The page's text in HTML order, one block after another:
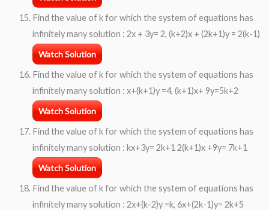
Find the value of k for which the system of equations has
infinitely many solution : 2x + 3y= 2, (k+2)x + (2k+1)y = 2(k-1)
Watch Solution
Find the value of k for which the system of equations has
infinitely many solution : x+(k+1)y =4, (k+1)x+ 9y=5k+2
Watch Solution
Find the value of k for which the system of equations has
infinitely many solution : kx+3y= 2k+1 2(k+1)x +9y= 7k+1
Watch Solution
Find the value of k for which the system of equations has
infinitely many solution : 2x+(k-2)y =k, 6x+(2k-1)y= 2k+5